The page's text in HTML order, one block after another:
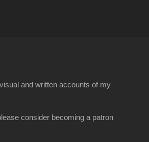
and written accounts of my
consider becoming a patron